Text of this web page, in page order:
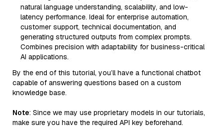
natural language understanding, scalability, and low-
latency performance. Ideal for enterprise automation,
customer support, technical documentation, and
generating structured outputs from complex prompts.
Combines precision with adaptability for business-critical
AI applications.
By the end of this tutorial, you’ll have a functional chatbot
capable of answering questions based on a custom
knowledge base.
Note: Since we may use proprietary models in our tutorials,
make sure you have the required API key beforehand.